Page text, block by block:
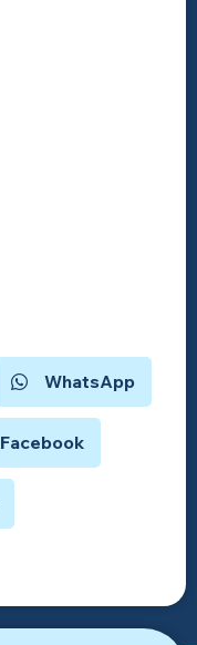
WhatsApp
Facebook